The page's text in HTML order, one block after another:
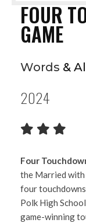
FOUR
GAME
Words &
2024
Four
the Married with
four
Polk High
game-winning